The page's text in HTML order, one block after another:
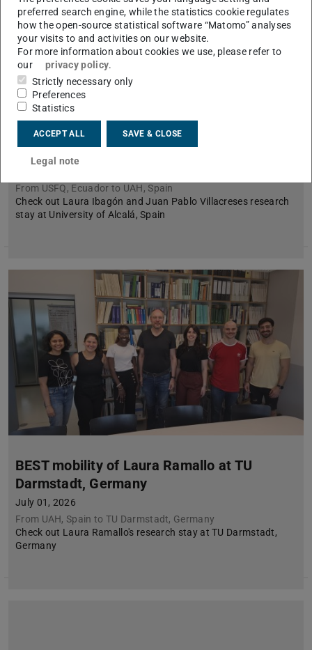
BEST mobility of Laura Ibagón and Juan
Pablo Villacreses at University of Alcalá,
Spain
From USFQ, Ecuador to UAH, Spain
Check out Laura Ibagón and Juan Pablo Villacreses research
stay at University of Alcalá, Spain
BEST mobility of Laura Ramallo at TU
Darmstadt, Germany
July 01, 2026
From UAH, Spain to TU Darmstadt, Germany
Check out Laura Ramallo's research stay at TU Darmstadt,
Germany
preferred search engine, while the statistics cookie regulates
how the open-source statistical software “Matomo” analyses
your visits to and activities on our website.
For more information about cookies we use, please refer to
our
privacy policy.
Strictly necessary only
Preferences
Statistics
ACCEPT ALL SAVE & CLOSE
Legal note